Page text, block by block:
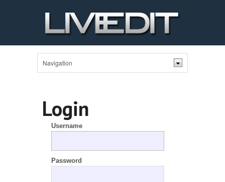
Login
Username
Password